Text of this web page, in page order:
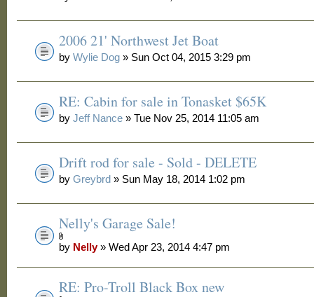
2006 21' Northwest Jet Boat
byWylie Dog » Sun Oct 04, 2015 3:29 pm
RE: Cabin for sale in Tonasket $65K
byJeff Nance » Tue Nov 25, 2014 11:05 am
Drift rod for sale - Sold - DELETE
byGreybrd » Sun May 18, 2014 1:02 pm
Nelly's Garage Sale!
by Nelly» Wed Apr 23, 2014 4:47 pm
RE: Pro-Troll Black Box new